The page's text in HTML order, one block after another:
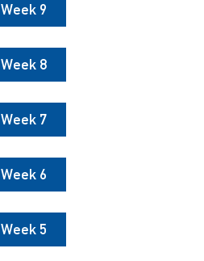
Week 9
Week 8
Week 7
Week 6
Week 5